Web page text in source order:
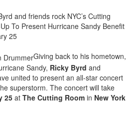
Giving back to his hometown,
Sandy, Ricky Byrd and
united to present an all-star concert
superstorm. The concert will take
25 at The Cutting Room in New York